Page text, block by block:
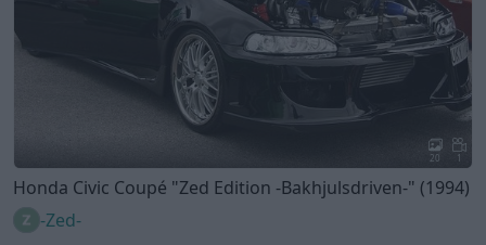
20 1
Honda Civic Coupé "Zed Edition -Bakhjulsdriven-" (1994)
-Zed-